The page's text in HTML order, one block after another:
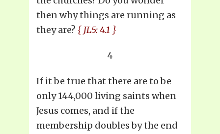
then why things are running as
they are? { JL5: 4.1 }
4
If it be true that there are to be
only 144,000 living saints when
Jesus comes, and if the
membership doubles by the end